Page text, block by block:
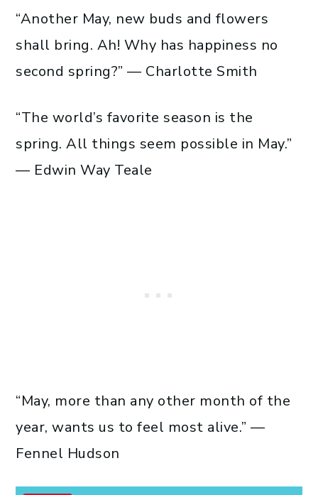
“Another May, new buds and flowers
shall bring. Ah! Why has happiness no
second spring?” — Charlotte Smith
“The world’s favorite season is the
spring. All things seem possible in May.”
— Edwin Way Teale
“May, more than any other month of the
year, wants us to feel most alive.” —
Fennel Hudson